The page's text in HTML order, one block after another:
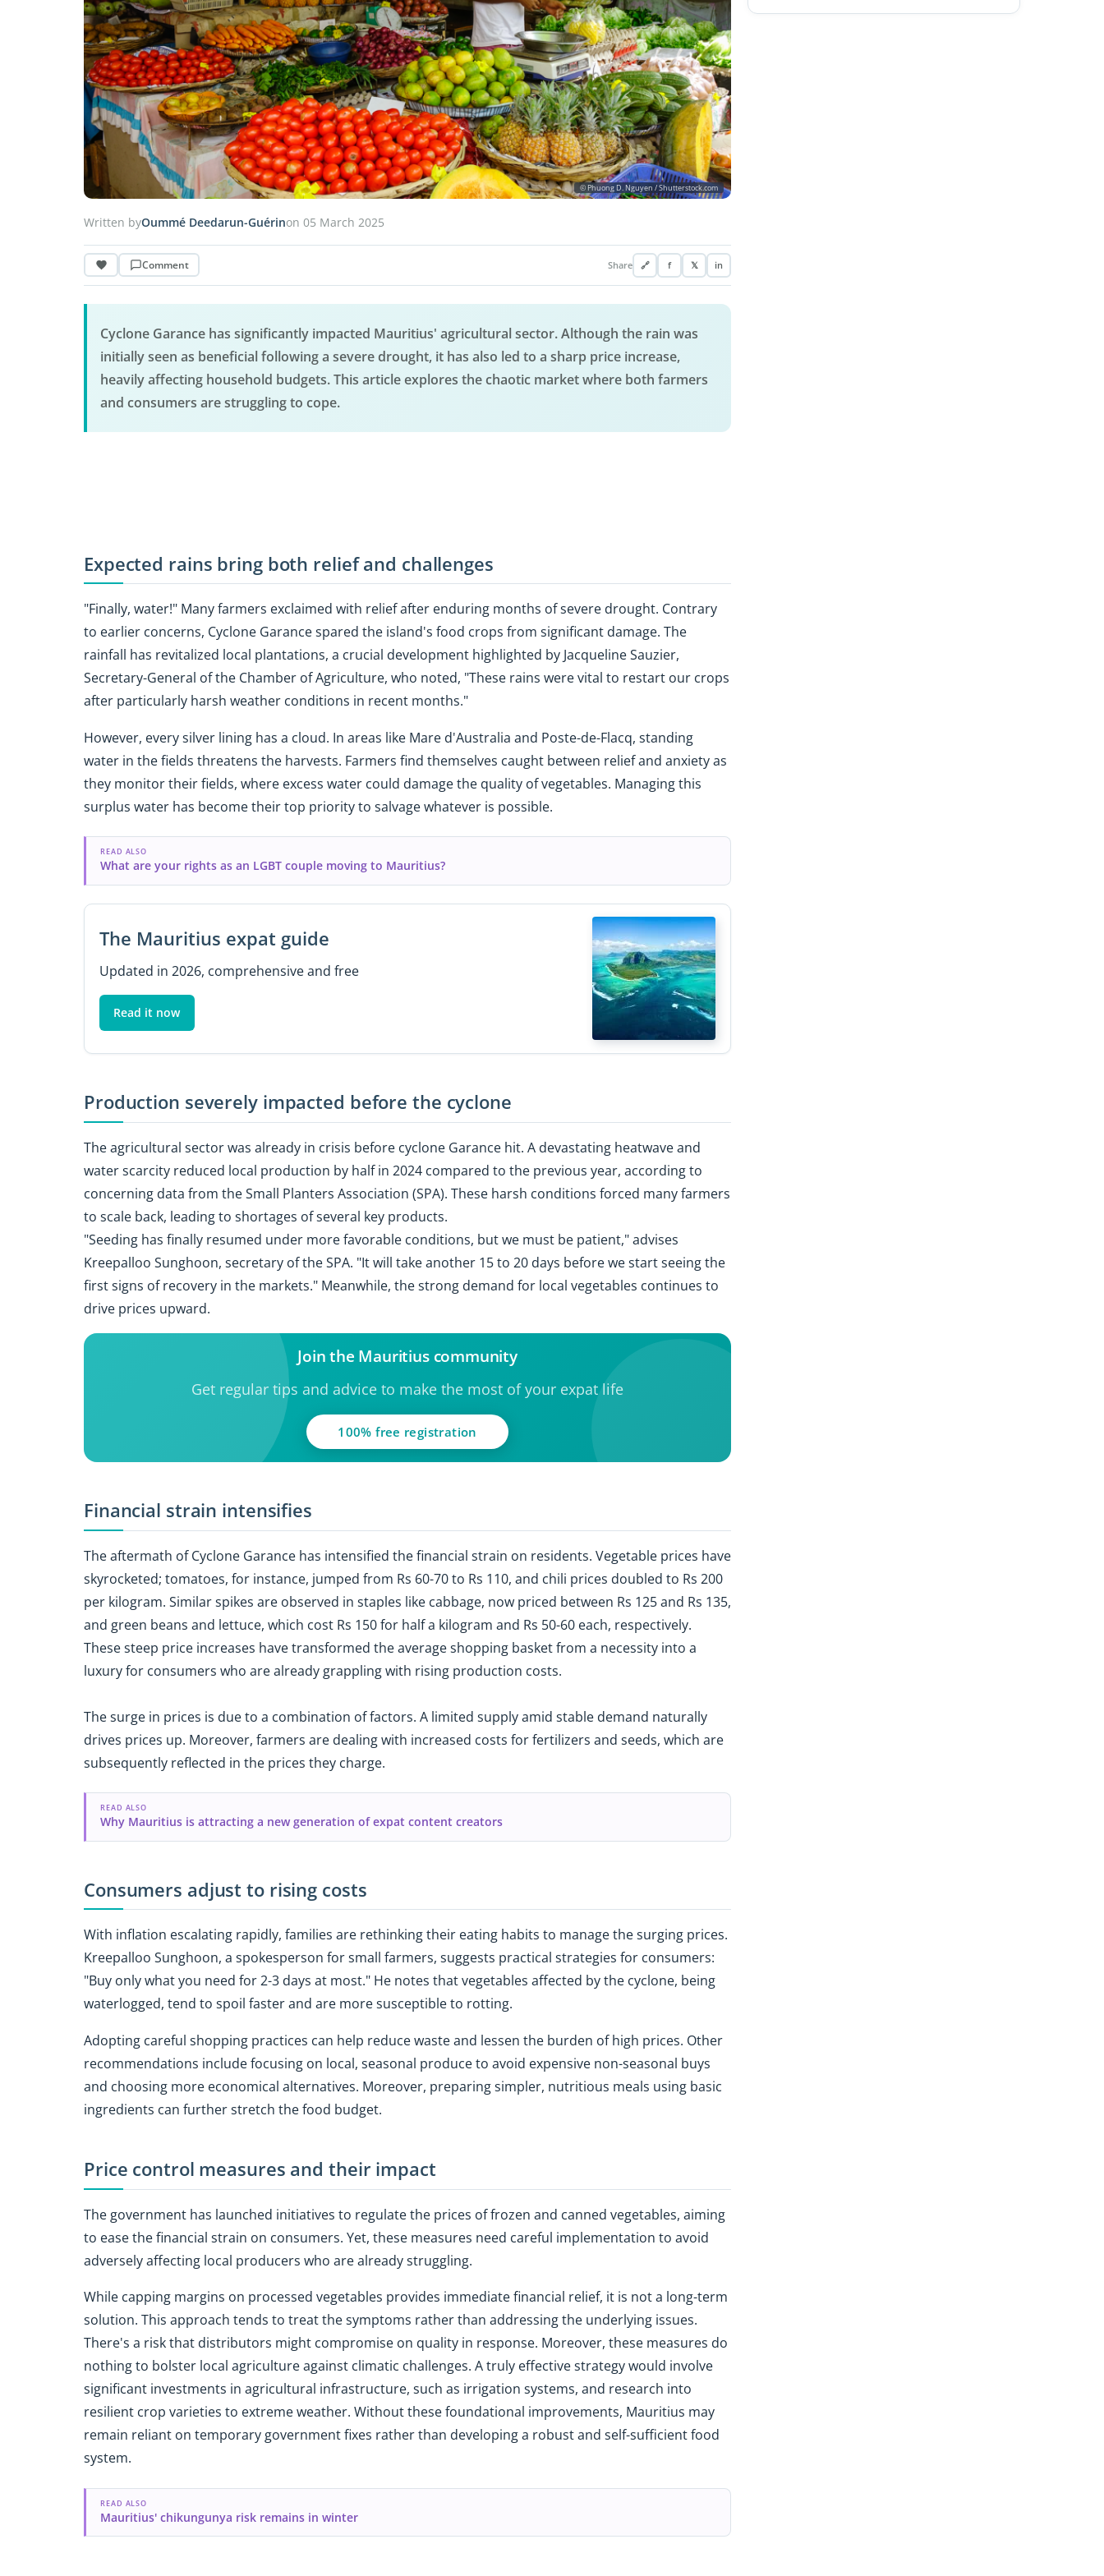
© Phuong D. Nguyen / Shutterstock.com
Written byOummé Deedarun-Guérinon 05 March 2025
Comment Share 🔗 f 𝕏 in
Cyclone Garance has significantly impacted Mauritius' agricultural sector. Although the rain was
initially seen as beneficial following a severe drought, it has also led to a sharp price increase,
heavily affecting household budgets. This article explores the chaotic market where both farmers
and consumers are struggling to cope.
Expected rains bring both relief and challenges
"Finally, water!" Many farmers exclaimed with relief after enduring months of severe drought. Contrary
to earlier concerns, Cyclone Garance spared the island's food crops from significant damage. The
rainfall has revitalized local plantations, a crucial development highlighted by Jacqueline Sauzier,
Secretary-General of the Chamber of Agriculture, who noted, "These rains were vital to restart our crops
after particularly harsh weather conditions in recent months."
However, every silver lining has a cloud. In areas like Mare d'Australia and Poste-de-Flacq, standing
water in the fields threatens the harvests. Farmers find themselves caught between relief and anxiety as
they monitor their fields, where excess water could damage the quality of vegetables. Managing this
surplus water has become their top priority to salvage whatever is possible.
READ ALSO
What are your rights as an LGBT couple moving to Mauritius?
The Mauritius expat guide
Updated in 2026, comprehensive and free
Read it now
Production severely impacted before the cyclone
The agricultural sector was already in crisis before cyclone Garance hit. A devastating heatwave and
water scarcity reduced local production by half in 2024 compared to the previous year, according to
concerning data from the Small Planters Association (SPA). These harsh conditions forced many farmers
to scale back, leading to shortages of several key products.
"Seeding has finally resumed under more favorable conditions, but we must be patient," advises
Kreepalloo Sunghoon, secretary of the SPA. "It will take another 15 to 20 days before we start seeing the
first signs of recovery in the markets." Meanwhile, the strong demand for local vegetables continues to
drive prices upward.
Join the Mauritius community
Get regular tips and advice to make the most of your expat life
100% free registration
Financial strain intensifies
The aftermath of Cyclone Garance has intensified the financial strain on residents. Vegetable prices have
skyrocketed; tomatoes, for instance, jumped from Rs 60-70 to Rs 110, and chili prices doubled to Rs 200
per kilogram. Similar spikes are observed in staples like cabbage, now priced between Rs 125 and Rs 135,
and green beans and lettuce, which cost Rs 150 for half a kilogram and Rs 50-60 each, respectively.
These steep price increases have transformed the average shopping basket from a necessity into a
luxury for consumers who are already grappling with rising production costs.
The surge in prices is due to a combination of factors. A limited supply amid stable demand naturally
drives prices up. Moreover, farmers are dealing with increased costs for fertilizers and seeds, which are
subsequently reflected in the prices they charge.
READ ALSO
Why Mauritius is attracting a new generation of expat content creators
Consumers adjust to rising costs
With inflation escalating rapidly, families are rethinking their eating habits to manage the surging prices.
Kreepalloo Sunghoon, a spokesperson for small farmers, suggests practical strategies for consumers:
"Buy only what you need for 2-3 days at most." He notes that vegetables affected by the cyclone, being
waterlogged, tend to spoil faster and are more susceptible to rotting.
Adopting careful shopping practices can help reduce waste and lessen the burden of high prices. Other
recommendations include focusing on local, seasonal produce to avoid expensive non-seasonal buys
and choosing more economical alternatives. Moreover, preparing simpler, nutritious meals using basic
ingredients can further stretch the food budget.
Price control measures and their impact
The government has launched initiatives to regulate the prices of frozen and canned vegetables, aiming
to ease the financial strain on consumers. Yet, these measures need careful implementation to avoid
adversely affecting local producers who are already struggling.
While capping margins on processed vegetables provides immediate financial relief, it is not a long-term
solution. This approach tends to treat the symptoms rather than addressing the underlying issues.
There's a risk that distributors might compromise on quality in response. Moreover, these measures do
nothing to bolster local agriculture against climatic challenges. A truly effective strategy would involve
significant investments in agricultural infrastructure, such as irrigation systems, and research into
resilient crop varieties to extreme weather. Without these foundational improvements, Mauritius may
remain reliant on temporary government fixes rather than developing a robust and self-sufficient food
system.
READ ALSO
Mauritius' chikungunya risk remains in winter